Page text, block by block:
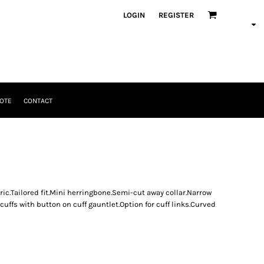
LOGIN REGISTER
CONTACT
fit.Mini herringbone.Semi-cut away collar.Narrow
with button on cuff gauntlet.Option for cuff links.Curved